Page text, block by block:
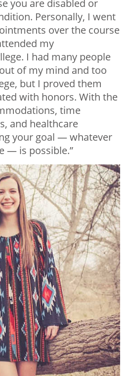
you are disabled or
Personally, I went
over the course
my
I had many people
of my mind and too
but I proved them
with honors. With the
time
and healthcare
your goal — whatever
— is possible.”